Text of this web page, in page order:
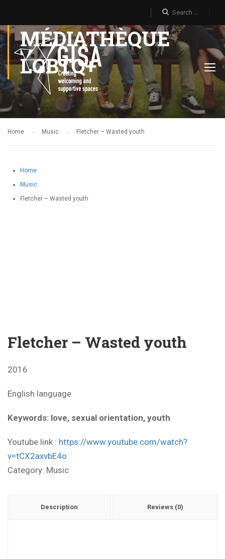
MÉDIATHÈQUE
LGBTQ+
Home Music Fletcher – Wasted youth
Home
Music
Fletcher – Wasted youth
Fletcher – Wasted youth
2016
English language
Keywords: love, sexual orientation, youth
Youtube link : https://www.youtube.com/watch?
v=tCX2axvbE4o
Category: Music
Description Reviews (0)